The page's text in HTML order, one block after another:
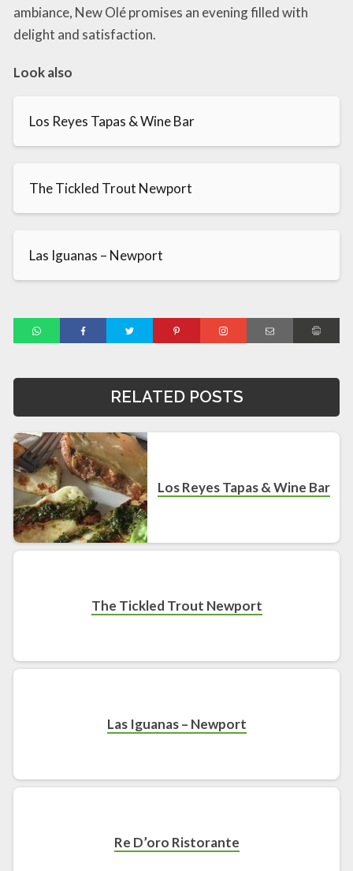
ambiance, New Olé promises an evening filled with
delight and satisfaction.
Look also
Los Reyes Tapas & Wine Bar
The Tickled Trout Newport
Las Iguanas – Newport
RELATED POSTS
Los Reyes Tapas & Wine Bar
The Tickled Trout Newport
Las Iguanas – Newport
Re D’oro Ristorante